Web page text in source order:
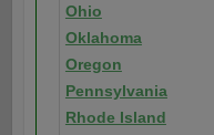
Ohio
Oklahoma
Oregon
Pennsylvania
Rhode Island